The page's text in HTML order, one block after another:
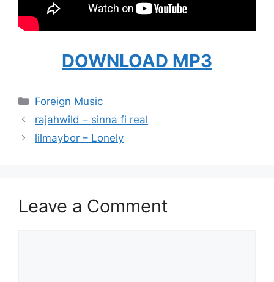
DOWNLOAD MP3
Categories
Foreign Music
rajahwild – sinna fi real
lilmaybor – Lonely
Leave a Comment